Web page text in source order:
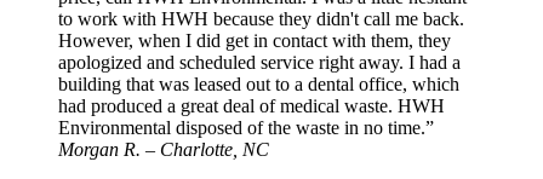
to work with HWH because they didn't call me back.
However, when I did get in contact with them, they
apologized and scheduled service right away. I had a
building that was leased out to a dental office, which
had produced a great deal of medical waste. HWH
Environmental disposed of the waste in no time.”
Morgan R. – Charlotte, NC